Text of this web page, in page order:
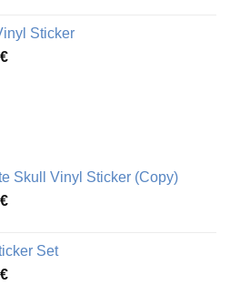
through
64,02 €
Sticker
€Price
Skull Vinyl Sticker (Copy)
€Price
through
51,28 €
Set
€Price